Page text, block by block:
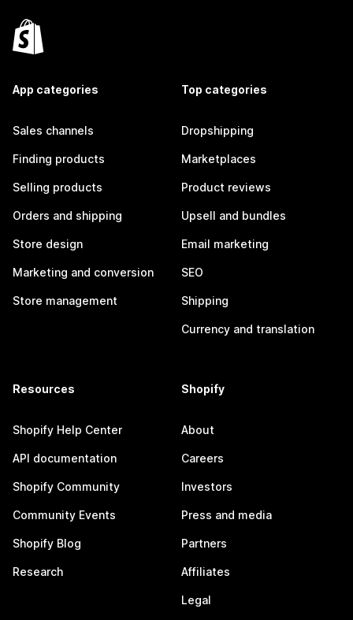
App categories
Sales channels
Finding products
Selling products
Orders and shipping
Store design
Marketing and conversion
Store management
Top categories
Dropshipping
Marketplaces
Product reviews
Upsell and bundles
Email marketing
SEO
Shipping
Currency and translation
Resources
Shopify Help Center
API documentation
Shopify Community
Community Events
Shopify Blog
Research
Shopify
About
Careers
Investors
Press and media
Partners
Affiliates
Legal